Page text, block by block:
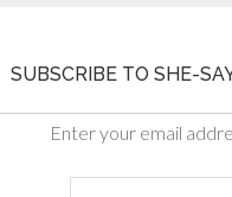
SUBSCRIBE TO SHE-
Enter your email